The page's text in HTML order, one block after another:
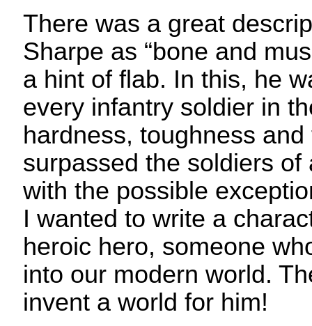
There was a great
Sharpe as “bone and
a hint of flab. In this, he
every infantry soldier in
hardness, toughness
surpassed the soldiers of
with the possible
I wanted to write a
heroic hero, someone
into our modern world.
invent a world for him!